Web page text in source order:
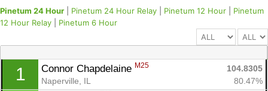
Pinetum 24 Hour Pinetum 24 Hour Relay Pinetum 12 Hour
Pinetum
12 Hour Relay
Pinetum 6 Hour
1 Connor Chapdelaine M25
104.8305
Naperville, IL
80.47%